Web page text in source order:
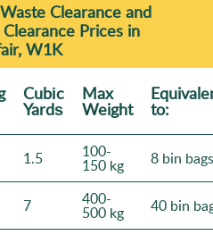
Waste Clearance and
Prices in
W1K
Cubіc
Yardѕ
Max
Weight to:
1.5 100-
150 kg 8 bin bags
7 400-
500 kg 40 bin